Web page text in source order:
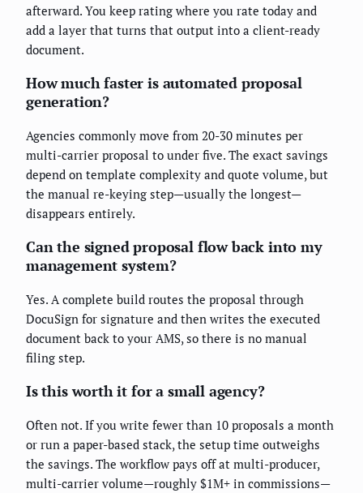
afterward. You keep rating where you rate today and
add a layer that turns that output into a client-ready
document.
How much faster is automated proposal
generation?
Agencies commonly move from 20-30 minutes per
multi-carrier proposal to under five. The exact savings
depend on template complexity and quote volume, but
the manual re-keying step—usually the longest—
disappears entirely.
Can the signed proposal flow back into my
management system?
Yes. A complete build routes the proposal through
DocuSign for signature and then writes the executed
document back to your AMS, so there is no manual
filing step.
Is this worth it for a small agency?
Often not. If you write fewer than 10 proposals a month
or run a paper-based stack, the setup time outweighs
the savings. The workflow pays off at multi-producer,
multi-carrier volume—roughly $1M+ in commissions—